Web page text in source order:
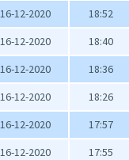
16-12-2020 18:52
16-12-2020 18:40
16-12-2020 18:36
16-12-2020 18:26
16-12-2020 17:57
16-12-2020 17:55